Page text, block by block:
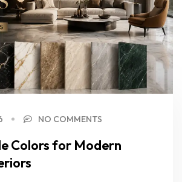
NO COMMENTS
Colors for Modern